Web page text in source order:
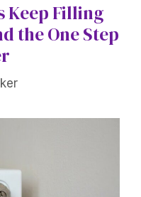
Keep Filling
the One Step